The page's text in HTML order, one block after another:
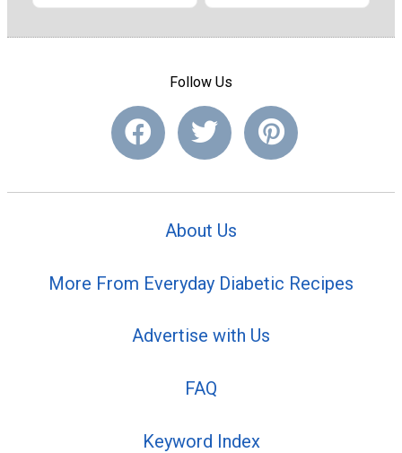
Follow Us
About Us
More From Everyday Diabetic Recipes
Advertise with Us
FAQ
Keyword Index